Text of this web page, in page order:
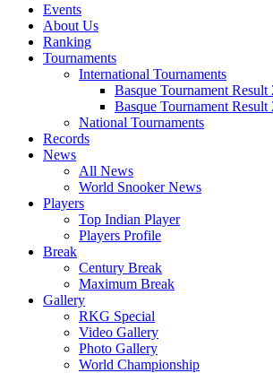
Events
About Us
Ranking
Tournaments
International Tournaments
Basque Tournament Result
Basque Tournament Result
National Tournaments
Records
News
All News
World Snooker News
Players
Top Indian Player
Players Profile
Break
Century Break
Maximum Break
Gallery
RKG Special
Video Gallery
Photo Gallery
World Championship